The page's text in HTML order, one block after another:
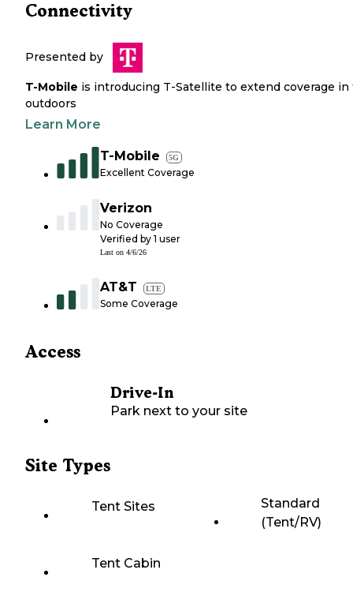
Connectivity
Presented by
T-Mobile is introducing T-Satellite to extend coverage in
outdoors
Learn More
T-Mobile 5G
Excellent Coverage
Verizon
No Coverage
Verified by 1 user
Last on 4/6/26
AT&T LTE
Some Coverage
Access
Drive-In
Park next to your site
Site Types
Tent Sites
Standard
(Tent/RV)
Tent Cabin